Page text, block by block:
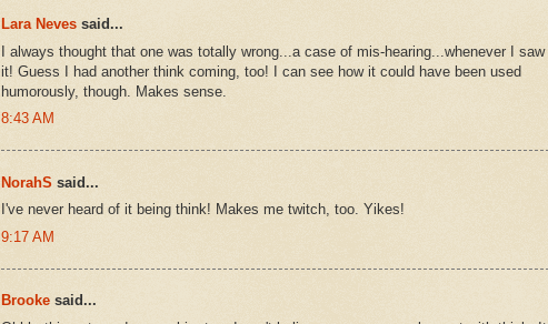
Lara Neves said...
I always thought that one was totally wrong...a case of mis-hearing...whenever I saw
it! Guess I had another think coming, too! I can see how it could have been used
humorously, though. Makes sense.
8:43 AM
NorahS said...
I've never heard of it being think! Makes me twitch, too. Yikes!
9:17 AM
Brooke said...